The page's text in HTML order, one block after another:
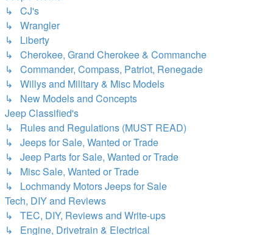
↳ CJ's
↳ Wrangler
↳ Liberty
↳ Cherokee, Grand Cherokee & Commanche
↳ Commander, Compass, Patriot, Renegade
↳ Willys and Military & Misc Models
↳ New Models and Concepts
Jeep Classified's
↳ Rules and Regulations (MUST READ)
↳ Jeeps for Sale, Wanted or Trade
↳ Jeep Parts for Sale, Wanted or Trade
↳ Misc Sale, Wanted or Trade
↳ Lochmandy Motors Jeeps for Sale
Tech, DIY and Reviews
↳ TEC, DIY, Reviews and Write-ups
↳ Engine, Drivetrain & Electrical